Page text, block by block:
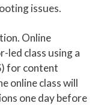
issues.
Online
led class using a
for content
online class will
one day before